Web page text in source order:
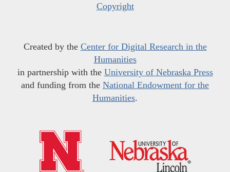
Copyright
Created by the Center for Digital Research in the
Humanities
in partnership with the University of Nebraska Press
and funding from the National Endowment for the
Humanities.